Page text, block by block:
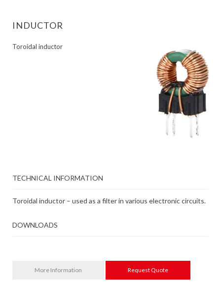
INDUCTOR
Toroidal inductor
TECHNICAL INFORMATION
Toroidal inductor – used as a filter in various electronic circuits.
DOWNLOADS
More Information Request Quote